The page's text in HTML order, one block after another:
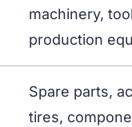
machinery,
production
Spare parts,
tires,